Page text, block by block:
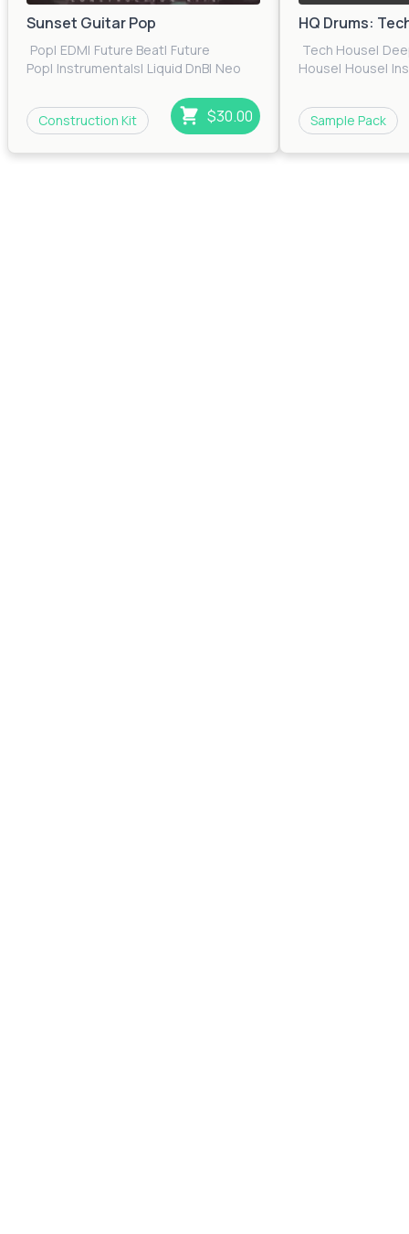
Sunset Guitar Pop
Pop| EDM| Future Beat| Future
Pop| Instrumentals| Liquid DnB| Neo
Construction Kit
$30.00
HQ Drums:
Tech House|
House| House|
Sample Pack